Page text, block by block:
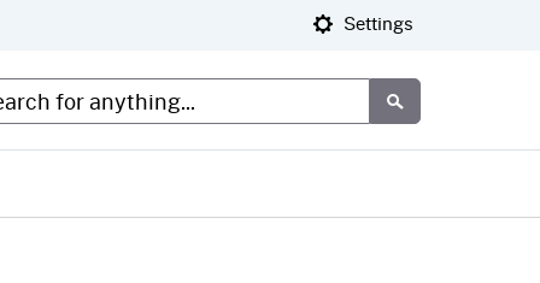
Settings
Google Search
Submit